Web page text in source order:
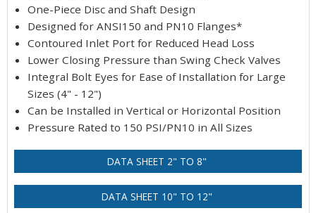
One-Piece Disc and Shaft Design
Designed for ANSI150 and PN10 Flanges*
Contoured Inlet Port for Reduced Head Loss
Lower Closing Pressure than Swing Check Valves
Integral Bolt Eyes for Ease of Installation for Large
Sizes (4" - 12")
Can be Installed in Vertical or Horizontal Position
Pressure Rated to 150 PSI/PN10 in All Sizes
DATA SHEET 2" TO 8"
DATA SHEET 10" TO 12"